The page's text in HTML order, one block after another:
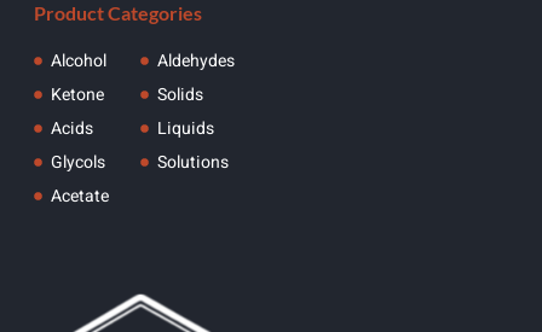
Product Categories
Alcohol
Ketone
Acids
Glycols
Acetate
Aldehydes
Solids
Liquids
Solutions